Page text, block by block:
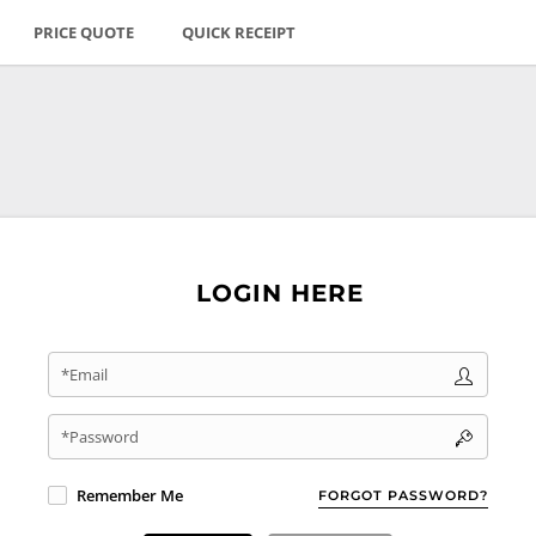
PRICE QUOTE QUICK RECEIPT
LOGIN HERE
*Email
*Password
FORGOT PASSWORD?
Remember Me